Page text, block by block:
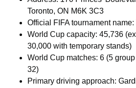
Toronto, ON M6K 3C3
Official FIFA tournament
World Cup capacity: 45,736
30,000 with temporary stands)
World Cup matches: 6 (5
32)
Primary driving approach: